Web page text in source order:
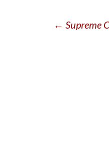
Post
← Supreme